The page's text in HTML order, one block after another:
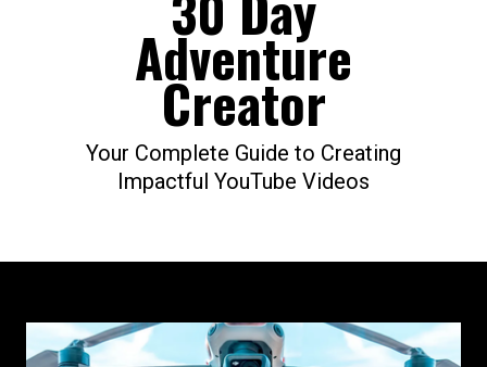
Adventure
Creator
Your Complete Guide to Creating
Impactful YouTube Videos